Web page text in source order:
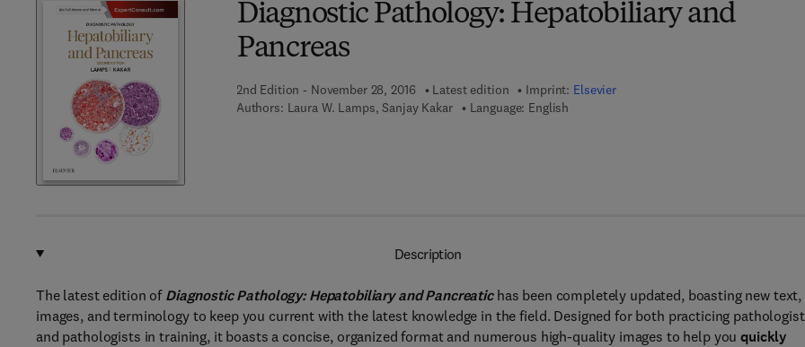
Diagnostic Pathology: Hepatobiliary and
Pancreas
2nd Edition - November 28, 2016 Latest edition Imprint: Elsevier
Authors: Laura W. Lamps, Sanjay Kakar Language: English
Description
The latest edition of Diagnostic Pathology: Hepatobiliary and Pancreatichas been completely updated, boasting new text,
images, and terminology to keep you current with the latest knowledge in the field. Designed for both practicing
and pathologists in training, it boasts a concise, organized format and numerous high-quality images to help youquickly